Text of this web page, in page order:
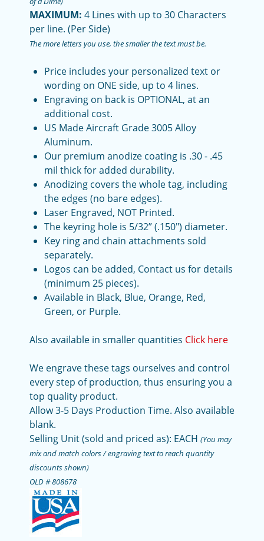
MAXIMUM: 4 Lines with up to 30 Characters
per line. (Per Side)
The more letters you use, the smaller the text must be.
Price includes your personalized text or
wording on ONE side, up to 4 lines.
Engraving on back is OPTIONAL, at an
additional cost.
US Made Aircraft Grade 3005 Alloy
Aluminum.
Our premium anodize coating is .30 - .45
mil thick for added durability.
Anodizing covers the whole tag, including
the edges (no bare edges).
Laser Engraved, NOT Printed.
The keyring hole is 5/32” (.150") diameter.
Key ring and chain attachments sold
separately.
Logos can be added, Contact us for details
(minimum 25 pieces).
Available in Black, Blue, Orange, Red,
Green, or Purple.
Also available in smaller quantities Click here
We engrave these tags ourselves and control
every step of production, thus ensuring you a
top quality product.
Allow 3-5 Days Production Time. Also available
blank.
Selling Unit (sold and priced as): EACH (You may
mix and match colors / engraving text to reach quantity
discounts shown)
OLD # 808678